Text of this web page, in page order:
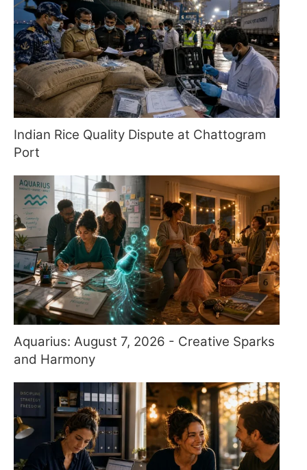
Indian Rice Quality Dispute at Chattogram
Port
Aquarius: August 7, 2026 - Creative Sparks
and Harmony